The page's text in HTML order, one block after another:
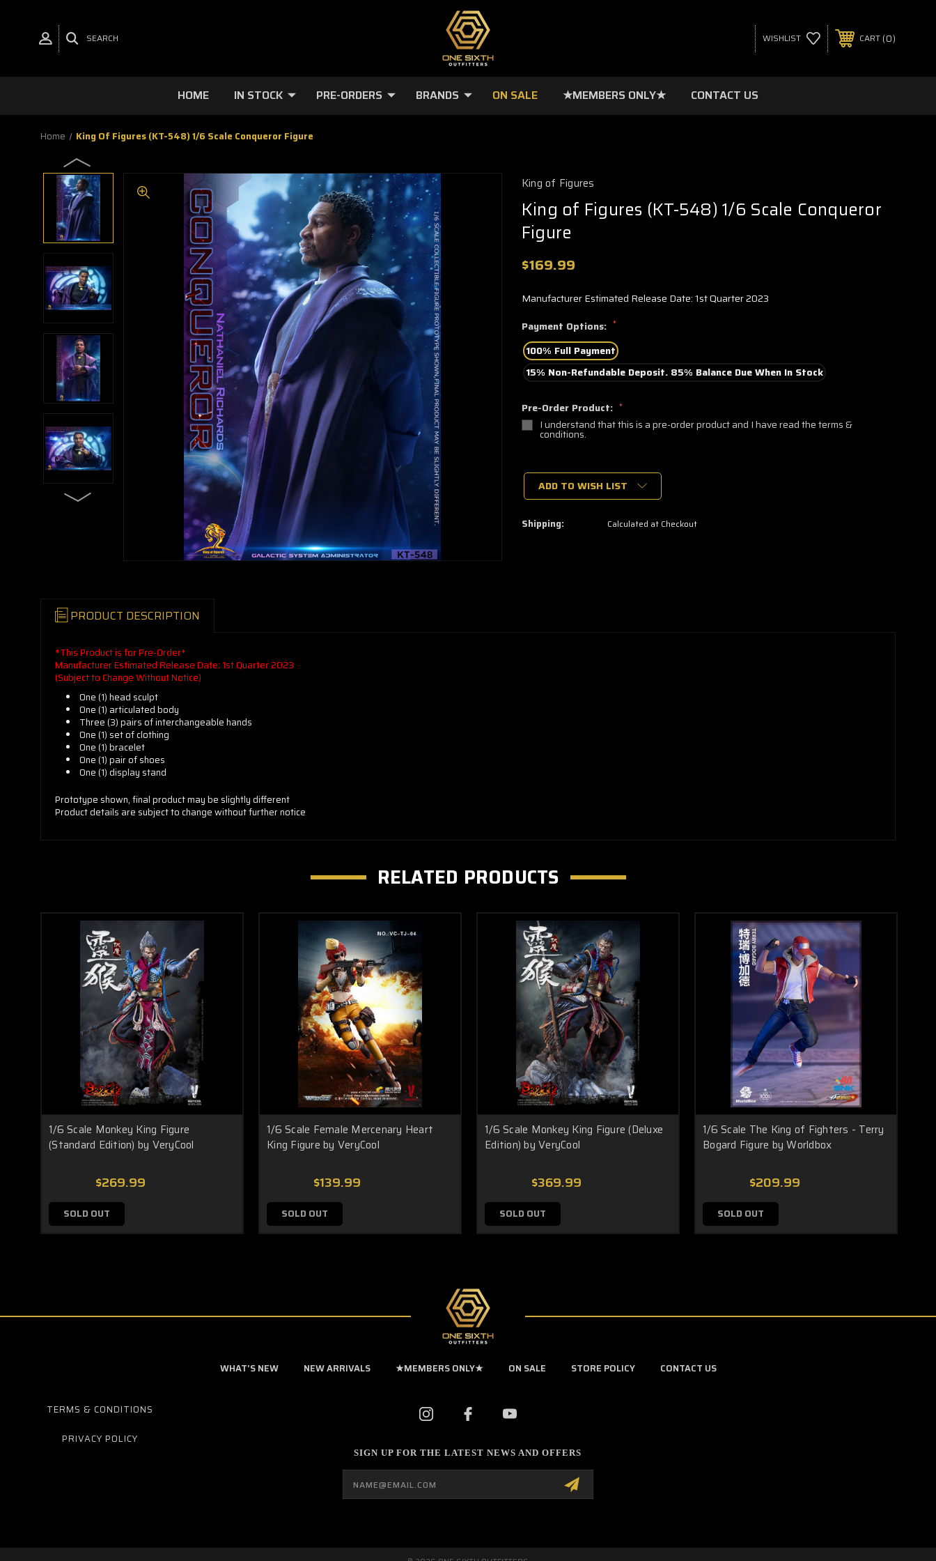
SEARCH WISHLIST CART 0
HOME IN STOCK PRE-ORDERS BRANDS ON SALE ★MEMBERS ONLY★ CONTACT US
Home King Of Figures (KT-548) 1/6 Scale Conqueror Figure
King of Figures
King of Figures (KT-548) 1/6 Scale Conqueror
Figure
$169.99
Manufacturer Estimated Release Date: 1st Quarter 2023
Payment Options: *
100% Full Payment
15% Non-Refundable Deposit. 85% Balance Due When In Stock
Pre-Order Product: *
I understand that this is a pre-order product and I have read the terms &
conditions.
Only
few
left
grab
yours
ADD TO WISH LIST
Shipping: Calculated at Checkout
PRODUCT DESCRIPTION
*This Product is for Pre-Order*
Manufacturer Estimated Release Date: 1st Quarter 2023
(Subject to Change Without Notice)
One (1) head sculpt
One (1) articulated body
Three (3) pairs of interchangeable hands
One (1) set of clothing
One (1) bracelet
One (1) pair of shoes
One (1) display stand
Prototype shown, final product may be slightly different
Product details are subject to change without further notice
RELATED PRODUCTS
1/6 Scale Monkey King Figure
(Standard Edition) by VeryCool
$269.99
SOLD OUT
1/6 Scale Female Mercenary Heart
King Figure by VeryCool
$139.99
SOLD OUT
1/6 Scale Monkey King Figure (Deluxe
Edition) by VeryCool
$369.99
SOLD OUT
1/6 Scale The King of Fighters - Terry
Bogard Figure by Worldbox
$209.99
SOLD OUT
WHAT'S NEW NEW ARRIVALS ★MEMBERS ONLY★ ON SALE STORE POLICY CONTACT US
TERMS & CONDITIONS
PRIVACY POLICY
SIGN UP FOR THE LATEST NEWS AND OFFERS
Email
Address